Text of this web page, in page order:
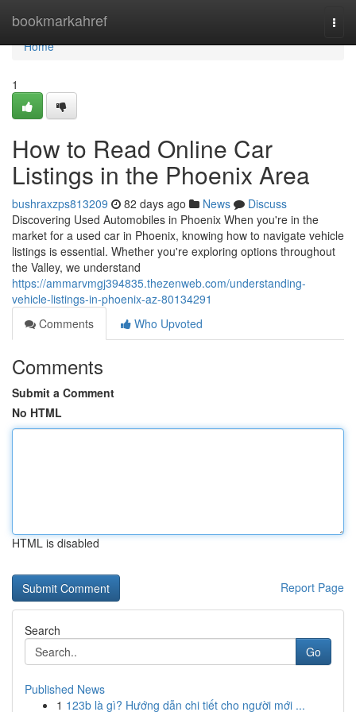
bookmarkahref
Home
Home
1
How to Read Online Car
Listings in the Phoenix Area
bushraxzps813209 82 days ago News
Discuss
Discovering Used Automobiles in Phoenix When you're in the
market for a used car in Phoenix, knowing how to navigate vehicle
listings is essential. Whether you're exploring options throughout
the Valley, we understand
https://ammarvmgj394835.thezenweb.com/understanding-
vehicle-listings-in-phoenix-az-80134291
Comments
Who Upvoted
Comments
Submit a Comment
No HTML
HTML is disabled
Report Page
Search
Go
Published News
1 123b là gì? Hướng dẫn chi tiết cho người mới ...